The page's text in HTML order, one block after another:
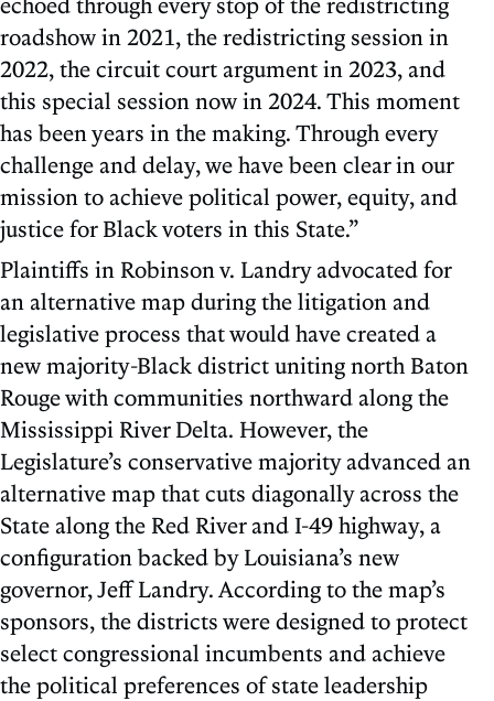
roadshow in 2021, the redistricting session in
2022, the circuit court argument in 2023, and
this special session now in 2024. This moment
has been years in the making. Through every
challenge and delay, we have been clear in our
mission to achieve political power, equity, and
justice for Black voters in this State.”
Plaintiffs in Robinson v. Landry advocated for
an alternative map during the litigation and
legislative process that would have created a
new majority-Black district uniting north Baton
Rouge with communities northward along the
Mississippi River Delta. However, the
Legislature’s conservative majority advanced an
alternative map that cuts diagonally across the
State along the Red River and I-49 highway, a
configuration backed by Louisiana’s new
governor, Jeff Landry. According to the map’s
sponsors, the districts were designed to protect
select congressional incumbents and achieve
the political preferences of state leadership